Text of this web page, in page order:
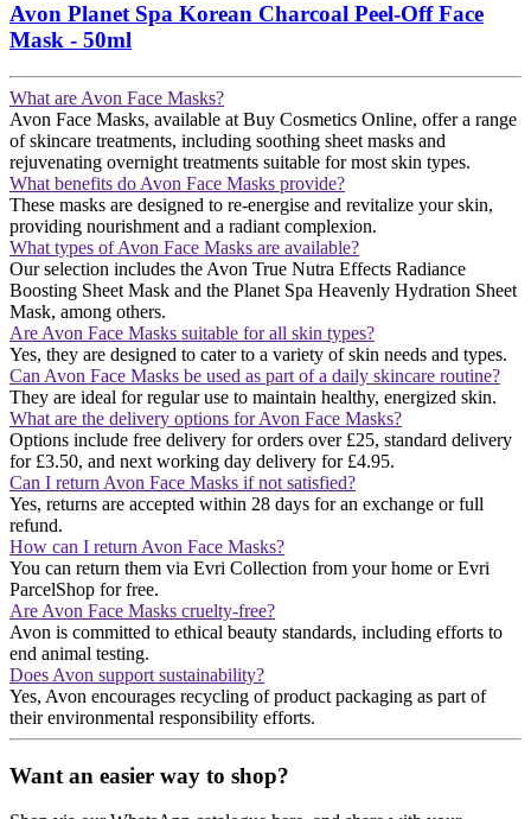
Avon Planet Spa Korean Charcoal Peel-Off Face
Mask - 50ml
What are Avon Face Masks?
Avon Face Masks, available at Buy Cosmetics Online, offer a range
of skincare treatments, including soothing sheet masks and
rejuvenating overnight treatments suitable for most skin types​​.
What benefits do Avon Face Masks provide?
These masks are designed to re-energise and revitalize your skin,
providing nourishment and a radiant complexion​​.
What types of Avon Face Masks are available?
Our selection includes the Avon True Nutra Effects Radiance
Boosting Sheet Mask and the Planet Spa Heavenly Hydration Sheet
Mask, among others​​.
Are Avon Face Masks suitable for all skin types?
Yes, they are designed to cater to a variety of skin needs and types.
Can Avon Face Masks be used as part of a daily skincare routine?
They are ideal for regular use to maintain healthy, energized skin.
What are the delivery options for Avon Face Masks?
Options include free delivery for orders over £25, standard delivery
for £3.50, and next working day delivery for £4.95.
Can I return Avon Face Masks if not satisfied?
Yes, returns are accepted within 28 days for an exchange or full
refund.
How can I return Avon Face Masks?
You can return them via Evri Collection from your home or Evri
ParcelShop for free.
Are Avon Face Masks cruelty-free?
Avon is committed to ethical beauty standards, including efforts to
end animal testing.
Does Avon support sustainability?
Yes, Avon encourages recycling of product packaging as part of
their environmental responsibility efforts.
Want an easier way to shop?